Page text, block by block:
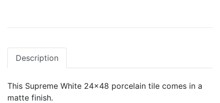
Description
This Supreme White 24x48 porcelain tile comes in a
matte finish.